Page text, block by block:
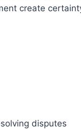
create
disputes